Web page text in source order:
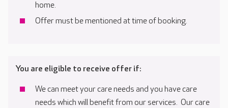
home.
Offer must be mentioned at time of booking.
You are eligible to receive offer if:
We can meet your care needs and you have care
needs which will benefit from our services. Our care